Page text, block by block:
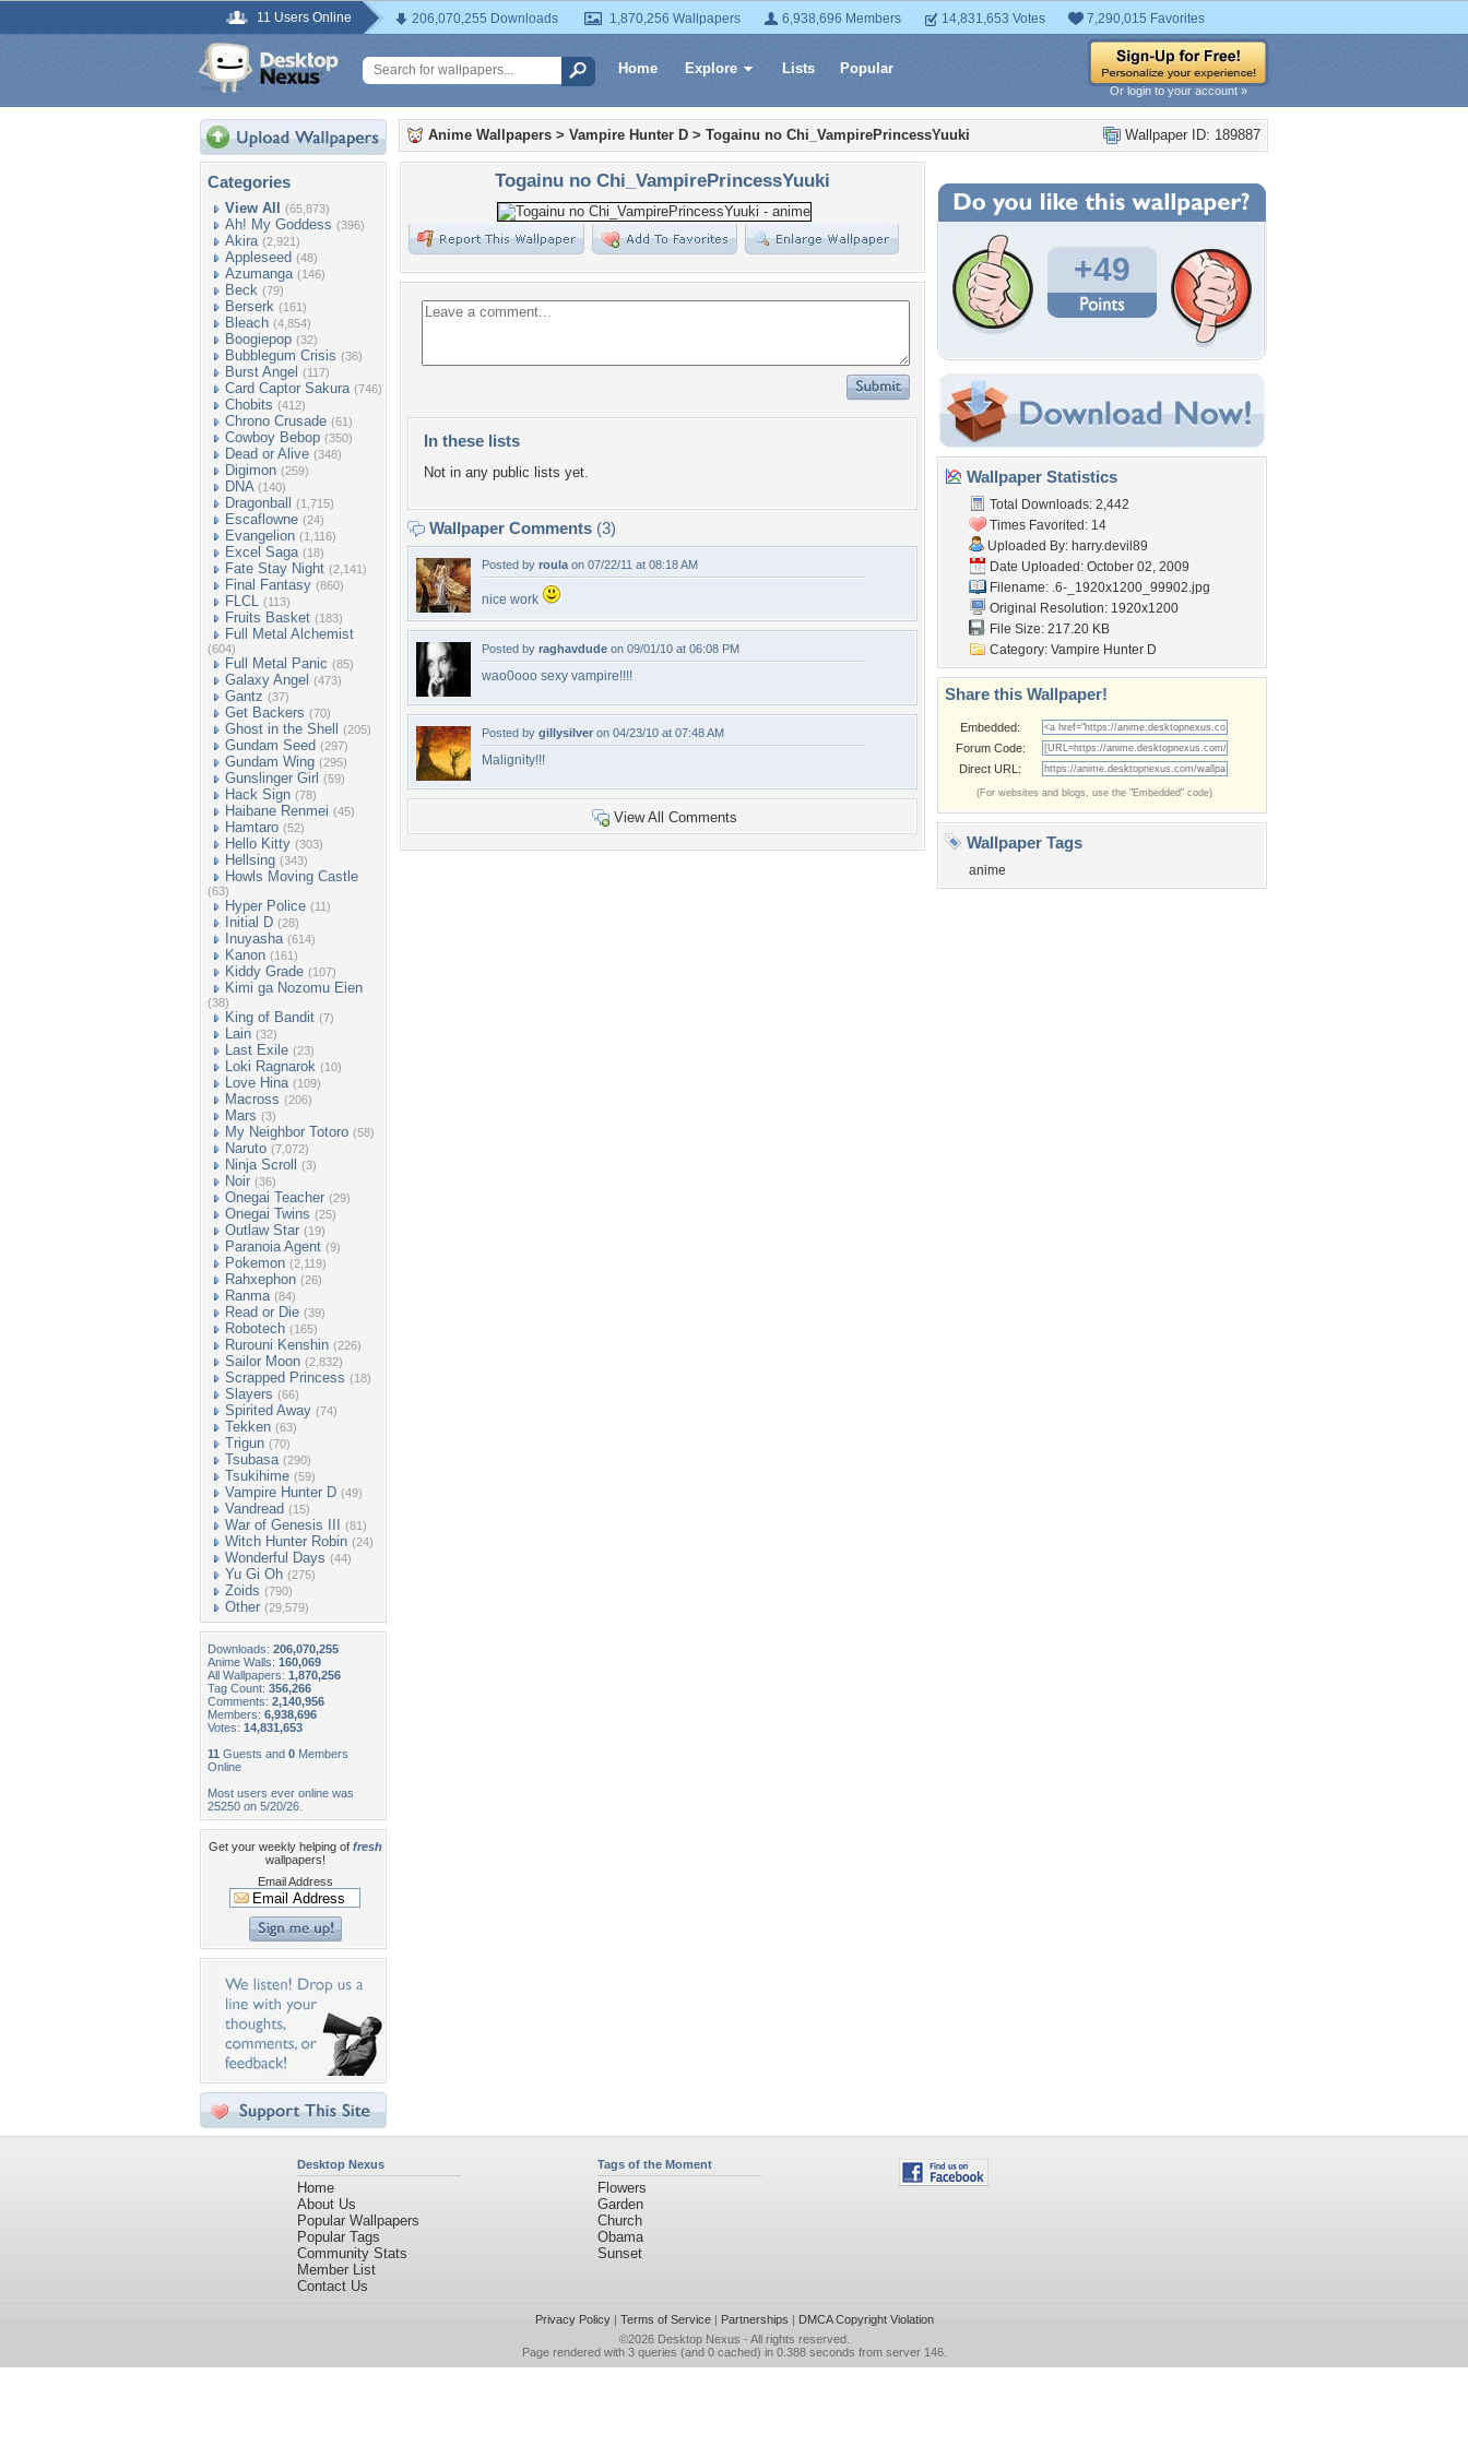
11 Users Online 206,070,255 Downloads 1,870,256 Wallpapers 6,938,696 Members 14,831,653 Votes 7,290,015 Favorites
Home Explore Lists Popular
Or login to your account »
Categories
View All (65,873)
Ah! My Goddess (396)
Akira (2,921)
Appleseed (48)
Azumanga (146)
Beck (79)
Berserk (161)
Bleach (4,854)
Boogiepop (32)
Bubblegum Crisis (36)
Burst Angel (117)
Card Captor Sakura (746)
Chobits (412)
Chrono Crusade (61)
Cowboy Bebop (350)
Dead or Alive (348)
Digimon (259)
DNA (140)
Dragonball (1,715)
Escaflowne (24)
Evangelion (1,116)
Excel Saga (18)
Fate Stay Night (2,141)
Final Fantasy (860)
FLCL (113)
Fruits Basket (183)
Full Metal Alchemist
(604)
Full Metal Panic (85)
Galaxy Angel (473)
Gantz (37)
Get Backers (70)
Ghost in the Shell (205)
Gundam Seed (297)
Gundam Wing (295)
Gunslinger Girl (59)
Hack Sign (78)
Haibane Renmei (45)
Hamtaro (52)
Hello Kitty (303)
Hellsing (343)
Howls Moving Castle
(63)
Hyper Police (11)
Initial D (28)
Inuyasha (614)
Kanon (161)
Kiddy Grade (107)
Kimi ga Nozomu Eien
(38)
King of Bandit (7)
Lain (32)
Last Exile (23)
Loki Ragnarok (10)
Love Hina (109)
Macross (206)
Mars (3)
My Neighbor Totoro (58)
Naruto (7,072)
Ninja Scroll (3)
Noir (36)
Onegai Teacher (29)
Onegai Twins (25)
Outlaw Star (19)
Paranoia Agent (9)
Pokemon (2,119)
Rahxephon (26)
Ranma (84)
Read or Die (39)
Robotech (165)
Rurouni Kenshin (226)
Sailor Moon (2,832)
Scrapped Princess (18)
Slayers (66)
Spirited Away (74)
Tekken (63)
Trigun (70)
Tsubasa (290)
Tsukihime (59)
Vampire Hunter D (49)
Vandread (15)
War of Genesis III (81)
Witch Hunter Robin (24)
Wonderful Days (44)
Yu Gi Oh (275)
Zoids (790)
Other (29,579)
Downloads: 206,070,255
Anime Walls: 160,069
All Wallpapers: 1,870,256
Tag Count: 356,266
Comments: 2,140,956
Members: 6,938,696
Votes: 14,831,653
11 Guests and 0 Members
Online
Most users ever online was
25250 on 5/20/26.
Get your weekly helping of fresh
wallpapers!
Email Address
Wallpaper ID: 189887
Anime Wallpapers > Vampire Hunter D > Togainu no Chi_VampirePrincessYuuki
Togainu no Chi_VampirePrincessYuuki
In these lists
Not in any public lists yet.
Wallpaper Comments (3)
Posted by roula on 07/22/11 at 08:18 AM
nice work
Posted by raghavdude on 09/01/10 at 06:08 PM
wao0ooo sexy vampire!!!!
Posted by gillysilver on 04/23/10 at 07:48 AM
Malignity!!!
View All Comments
+49
Wallpaper Statistics
Total Downloads: 2,442
Times Favorited: 14
Uploaded By: harry.devil89
Date Uploaded: October 02, 2009
Filename: .6-_1920x1200_99902.jpg
Original Resolution: 1920x1200
File Size: 217.20 KB
Category: Vampire Hunter D
Share this Wallpaper!
Embedded:
Forum Code:
Direct URL:
(For websites and blogs, use the "Embedded" code)
Wallpaper Tags
anime
Desktop Nexus
Home
About Us
Popular Wallpapers
Popular Tags
Community Stats
Member List
Contact Us
Tags of the Moment
Flowers
Garden
Church
Obama
Sunset
Privacy Policy| Terms of Service| Partnerships | DMCA Copyright Violation
©2026 Desktop Nexus - All rights reserved.
Page rendered with 3 queries (and 0 cached) in 0.388 seconds from server 146.